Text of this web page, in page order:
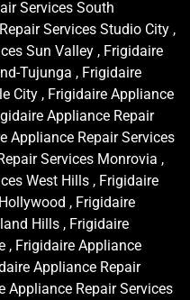
Services South
Services Studio City ,
Sun Valley , Frigidaire
Tujunga , Frigidaire
City , Frigidaire Appliance
Appliance Repair
Appliance Repair Services
Services Monrovia ,
West Hills , Frigidaire
, Frigidaire
Hills , Frigidaire
, Frigidaire Appliance
Appliance Repair
Appliance Repair Services